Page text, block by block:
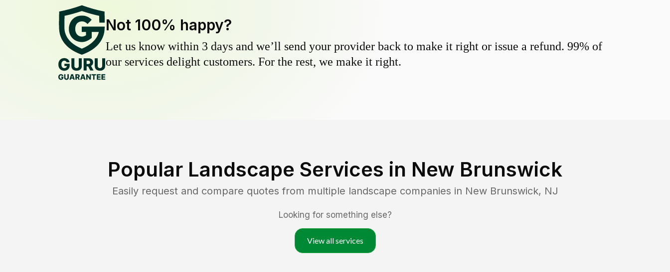
Not 100% happy?
Let us know within 3 days and we’ll send your provider back to make it right or issue a refund. 99% of
our services delight customers. For the rest, we make it right.
Popular Landscape Services in New Brunswick
Easily request and compare quotes from multiple landscape companies in New Brunswick, NJ
Looking for something else?
View all services